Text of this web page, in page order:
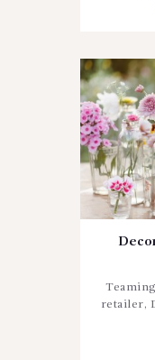
retailer,